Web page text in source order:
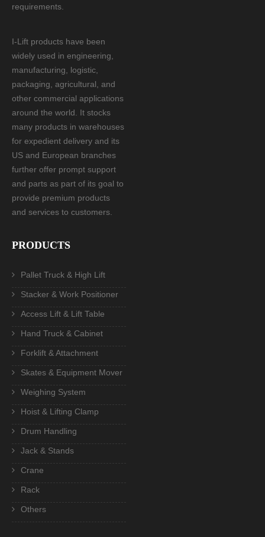
requirements.
I-Lift products have been
widely used in engineering,
manufacturing, logistic,
packaging, agricultural, and
other commercial applications
around the world. It stocks
many products in warehouses
for expedient delivery and its
US and European branches
further offer prompt support
and parts as part of its goal to
provide premium products
and services to customers.
PRODUCTS
Pallet Truck & High Lift
Stacker & Work Positioner
Access Lift & Lift Table
Hand Truck & Cabinet
Forklift & Attachment
Skates & Equipment Mover
Weighing System
Hoist & Lifting Clamp
Drum Handling
Jack & Stands
Crane
Rack
Others